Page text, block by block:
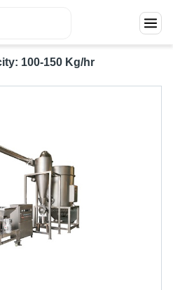
100-150 Kg/hr